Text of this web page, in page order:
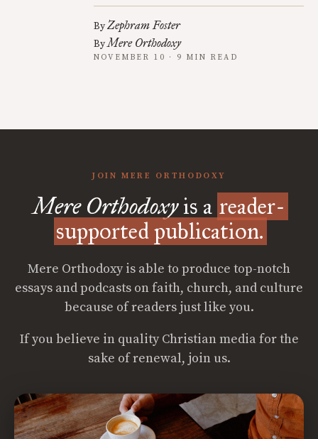
ByZephram Foster
ByMere Orthodoxy
NOVEMBER 10 · 9 MIN READ
JOIN MERE ORTHODOXY
Mere Orthodoxyis a reader-
supported publication.
Mere Orthodoxy is able to produce top-notch
essays and podcasts on faith, church, and culture
because of readers just like you.
If you believe in quality Christian media for the
sake of renewal, join us.